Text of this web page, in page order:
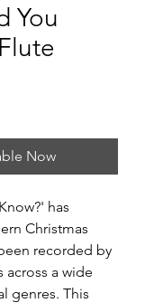
You
Now
has
Christmas
recorded by
across a wide
genres. This